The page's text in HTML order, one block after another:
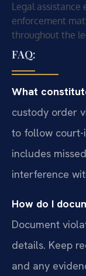
Legal assistance
enforcement
throughout the
FAQ:
What
custody order
to follow court-
includes
interference
How do I
Document
details. Keep
and any